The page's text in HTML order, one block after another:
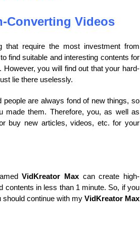
Converting Videos
require the most investment from
find suitable and interesting contents for
you will find out that your hard-
lie there uselessly.
are always fond of new things, so
made them. Therefore, you, as well as
buy new articles, videos, etc. for your
VidKreator Max can create high-
contents in less than 1 minute. So, if you
continue with my VidKreator Max